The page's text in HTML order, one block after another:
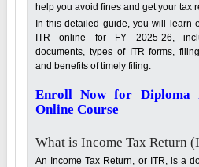
help you avoid fines and get your tax
In this detailed guide, you will learn
ITR online for FY 2025-26,
documents, types of ITR forms,
and benefits of timely filing.
Enroll Now for Diploma
Online Course
What is Income Tax Return
An Income Tax Return, or ITR, is a